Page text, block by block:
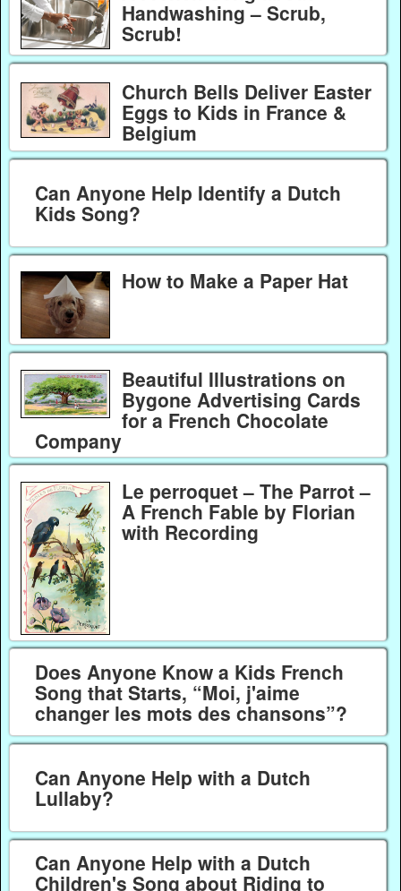
Handwashing – Scrub,
Scrub!
Church Bells Deliver Easter
Eggs to Kids in France &
Belgium
Can Anyone Help Identify a Dutch
Kids Song?
How to Make a Paper Hat
Beautiful Illustrations on
Bygone Advertising Cards
for a French Chocolate
Company
Le perroquet – The Parrot –
A French Fable by Florian
with Recording
Does Anyone Know a Kids French
Song that Starts, “Moi, j'aime
changer les mots des chansons”?
Can Anyone Help with a Dutch
Lullaby?
Can Anyone Help with a Dutch
Children's Song about Riding to